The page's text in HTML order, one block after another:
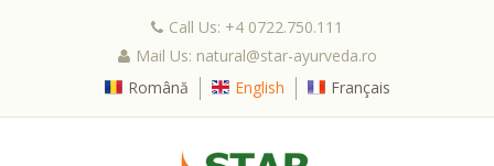
Call Us: +4 0722.750.111
Mail Us: natural@star-ayurveda.ro
Română
English Français